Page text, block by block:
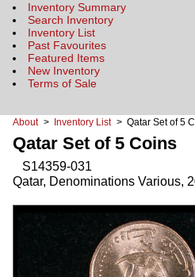
Inventory Summary
Search Inventory
Inventory List
Past Favourites
Featured Items
New Inventory
Terms of Sale
About > Inventory List > Qatar Set of 5
Qatar Set of 5 Coins
S14359-031
Qatar, Denominations Various,